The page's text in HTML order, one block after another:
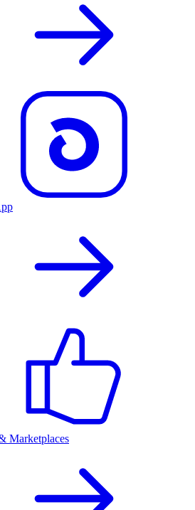
Marketplaces